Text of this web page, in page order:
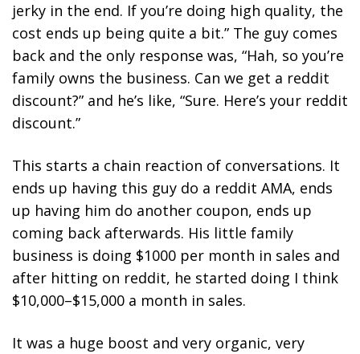
jerky in the end. If you’re doing high quality, the
cost ends up being quite a bit.” The guy comes
back and the only response was, “Hah, so you’re
family owns the business. Can we get a reddit
discount?” and he’s like, “Sure. Here’s your reddit
discount.”
This starts a chain reaction of conversations. It
ends up having this guy do a reddit AMA, ends
up having him do another coupon, ends up
coming back afterwards. His little family
business is doing $1000 per month in sales and
after hitting on reddit, he started doing I think
$10,000–$15,000 a month in sales.
It was a huge boost and very organic, very